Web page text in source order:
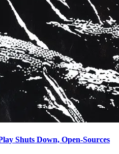
Shuts Down, Open-Sources